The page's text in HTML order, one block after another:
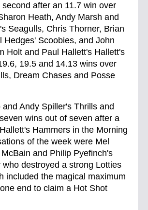
after an 11.7 win over
Heath, Andy Marsh and
Seagulls, Chris Thorner, Brian
Hedges' Scoobies, and John
Holt and Paul Hallett's Hallett's
19.5 and 14.13 wins over
Dream Chases and Posse
Andy Spiller's Thrills and
wins out of seven after a
Hammers in the Morning
of the week were Mel
and Philip Pyefinch's
who destroyed a strong Lotties
included the magical maximum
end to claim a Hot Shot